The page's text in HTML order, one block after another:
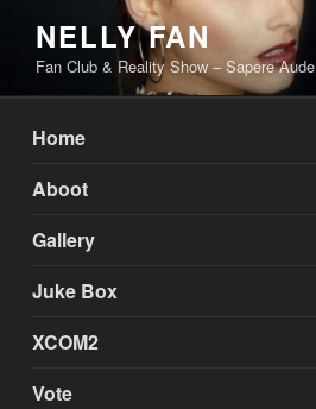
content
NELLY FAN
Fan Club & Reality Show – Sapere Aude
Home
Aboot
Gallery
Juke Box
XCOM2
Vote